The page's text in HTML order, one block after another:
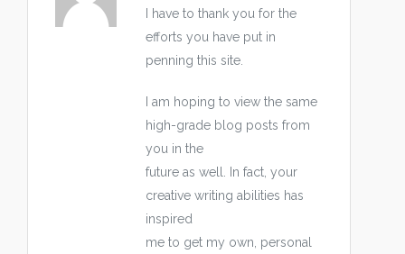
I have to thank you for the
efforts you have put in
penning this site.
I am hoping to view the same
high-grade blog posts from
you in the
future as well. In fact, your
creative writing abilities has
inspired
me to get my own, personal